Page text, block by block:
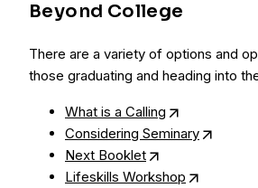
Beyond College
There are a variety of options and
those graduating and heading into
What is a Calling
Considering Seminary
Next Booklet
Lifeskills Workshop